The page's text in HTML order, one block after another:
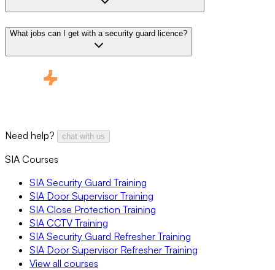
What jobs can I get with a security guard licence?
Need help? chat with us
SIA Courses
SIA Security Guard Training
SIA Door Supervisor Training
SIA Close Protection Training
SIA CCTV Training
SIA Security Guard Refresher Training
SIA Door Supervisor Refresher Training
View all courses